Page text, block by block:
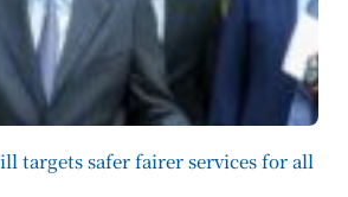
targets safer fairer services for all